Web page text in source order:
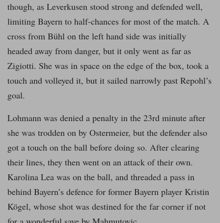
though, as Leverkusen stood strong and defended well,
limiting Bayern to half-chances for most of the match. A
cross from Bühl on the left hand side was initially
headed away from danger, but it only went as far as
Zigiotti. She was in space on the edge of the box, took a
touch and volleyed it, but it sailed narrowly past Repohl’s
goal.
Lohmann was denied a penalty in the 23rd minute after
she was trodden on by Ostermeier, but the defender also
got a touch on the ball before doing so. After clearing
their lines, they then went on an attack of their own.
Karolina Lea was on the ball, and threaded a pass in
behind Bayern’s defence for former Bayern player Kristin
Kögel, whose shot was destined for the far corner if not